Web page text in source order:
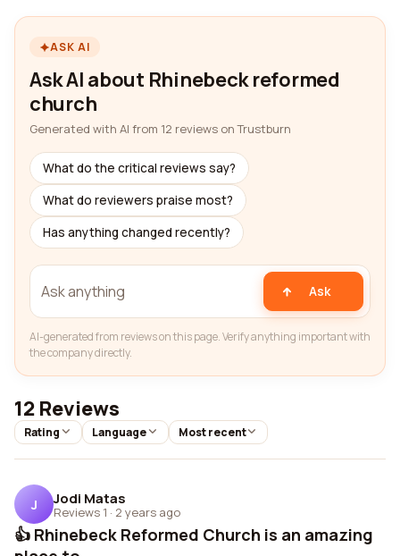
ASK AI
Ask AI about Rhinebeck reformed
church
Generated with AI from 12 reviews on Trustburn
What do the critical reviews say?
What do reviewers praise most?
Has anything changed recently?
Ask
AI-generated from reviews on this page. Verify anything important with
the company directly.
12 Reviews
Rating Language Most recent
J Jodi Matas
Reviews 1 · 2 years ago
👍 Rhinebeck Reformed Church is an amazing